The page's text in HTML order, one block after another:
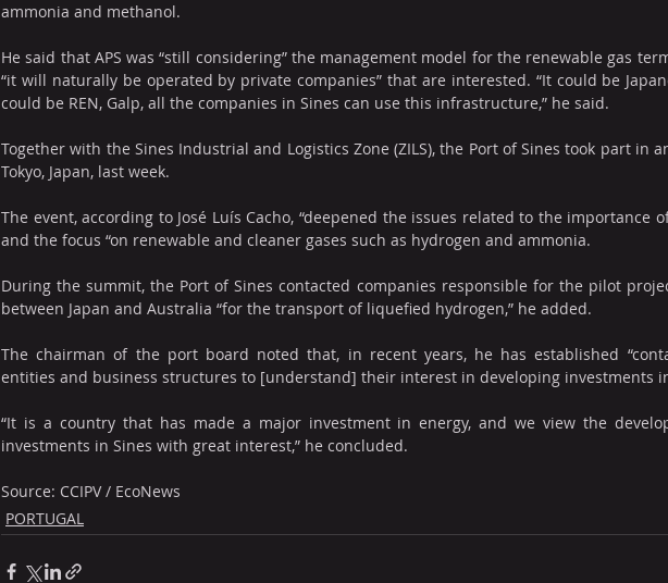
ammonia and methanol.
He said that APS was “still considering” the management model for the renewable gas
“it will naturally be operated by private companies” that are interested. “It could be
could be REN, Galp, all the companies in Sines can use this infrastructure,” he said.
Together with the Sines Industrial and Logistics Zone (ZILS), the Port of Sines took part in
Tokyo, Japan, last week.
The event, according to José Luís Cacho, “deepened the issues related to the importance
and the focus “on renewable and cleaner gases such as hydrogen and ammonia.
During the summit, the Port of Sines contacted companies responsible for the pilot
between Japan and Australia “for the transport of liquefied hydrogen,” he added.
The chairman of the port board noted that, in recent years, he has established
entities and business structures to [understand] their interest in developing investments
“It is a country that has made a major investment in energy, and we view the
investments in Sines with great interest,” he concluded.
Source: CCIPV / EcoNews
PORTUGAL